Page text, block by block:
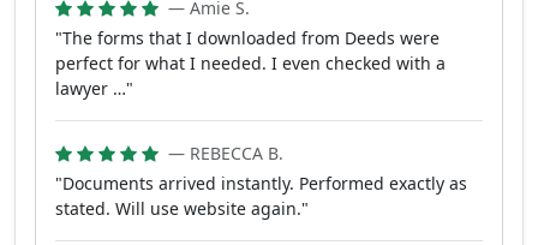
— Amie S.
"The forms that I downloaded from Deeds were
perfect for what I needed. I even checked with a
lawyer …"
— REBECCA B.
"Documents arrived instantly. Performed exactly as
stated. Will use website again."